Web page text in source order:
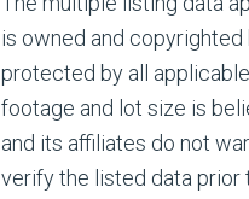
is owned and copyrighted
protected by all
footage and lot size is
and its affiliates do not
verify the listed data prior